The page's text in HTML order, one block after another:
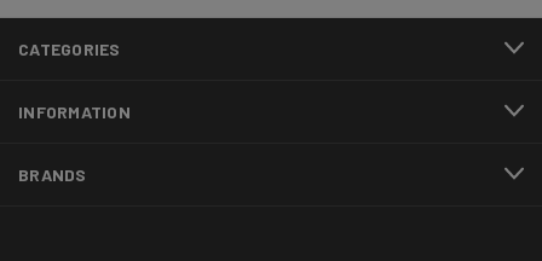
CATEGORIES
INFORMATION
BRANDS